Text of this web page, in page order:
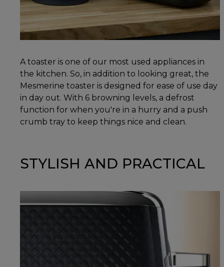
A toaster is one of our most used appliances in
the kitchen. So, in addition to looking great, the
Mesmerine toaster is designed for ease of use day
in day out. With 6 browning levels, a defrost
function for when you're in a hurry and a push
crumb tray to keep things nice and clean.
STYLISH AND PRACTICAL